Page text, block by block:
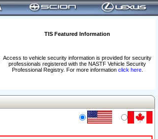
TIS Featured Information
Access to vehicle security information is provided for security
professionals registered with the NASTF Vehicle Security
Professional Registry. For more information click here.